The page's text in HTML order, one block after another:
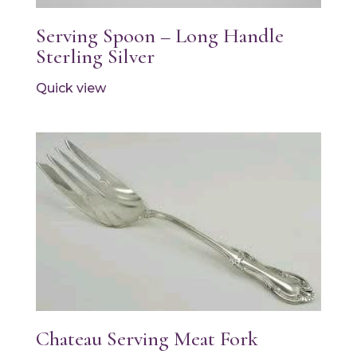
Serving Spoon – Long Handle
Sterling Silver
Quick view
Chateau Serving Meat Fork